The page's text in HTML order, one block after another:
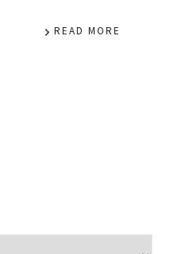
READ MORE